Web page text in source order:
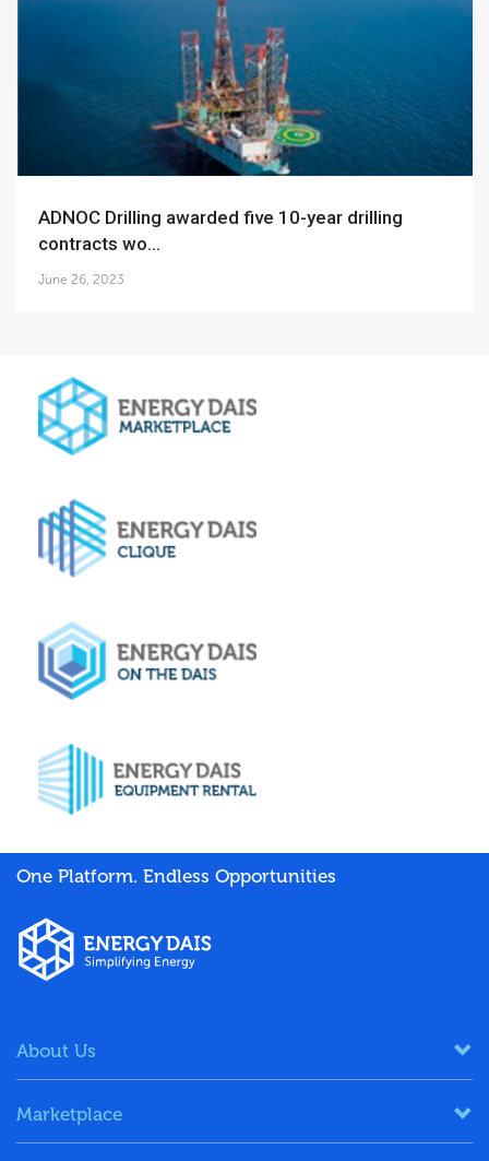
ADNOC Drilling awarded five 10-year drilling
contracts wo...
June 26, 2023
One Platform. Endless Opportunities
About Us
Marketplace